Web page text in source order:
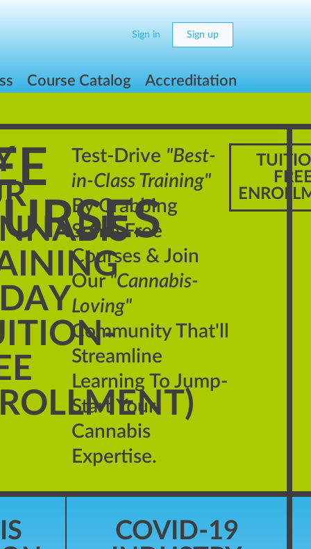
Sign in Sign up
Course Catalog Accreditation
Test-Drive "Best-
in-Class Training"
By Grabbing
Some Free
Courses & Join
Our"Cannabis-
Loving"
Community That'll
Streamline
Learning To Jump-
Start Your
Cannabis
Expertise.
COVID-19